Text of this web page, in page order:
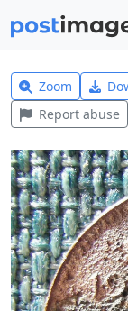
Zoom
Report abuse